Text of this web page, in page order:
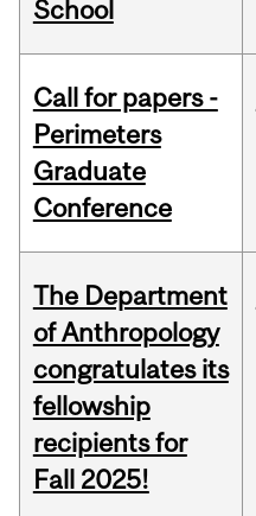
School
Call for papers -
Perimeters
Graduate
Conference
The Department
of Anthropology
congratulates its
fellowship
recipients for
Fall 2025!